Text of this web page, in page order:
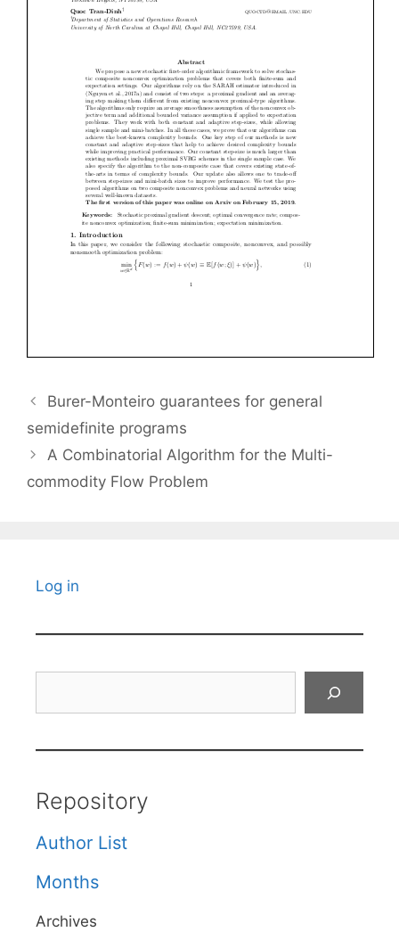
Burer-Monteiro guarantees for general
semidefinite programs
A Combinatorial Algorithm for the Multi-
commodity Flow Problem
Log in
Repository
Author List
Months
Archives